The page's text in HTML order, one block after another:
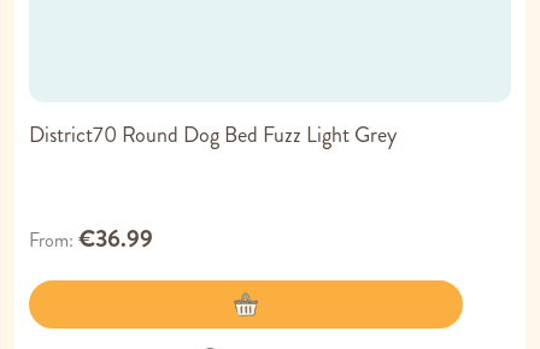
District70 Round Dog Bed Fuzz Light Grey
From €36.99